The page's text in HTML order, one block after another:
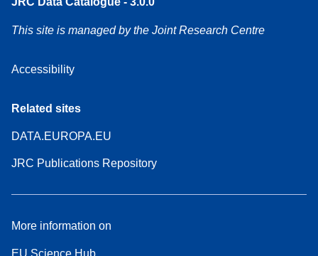
This site is managed by the Joint Research Centre
Accessibility
Related sites
DATA.EUROPA.EU
JRC Publications Repository
More information on
EU Science Hub